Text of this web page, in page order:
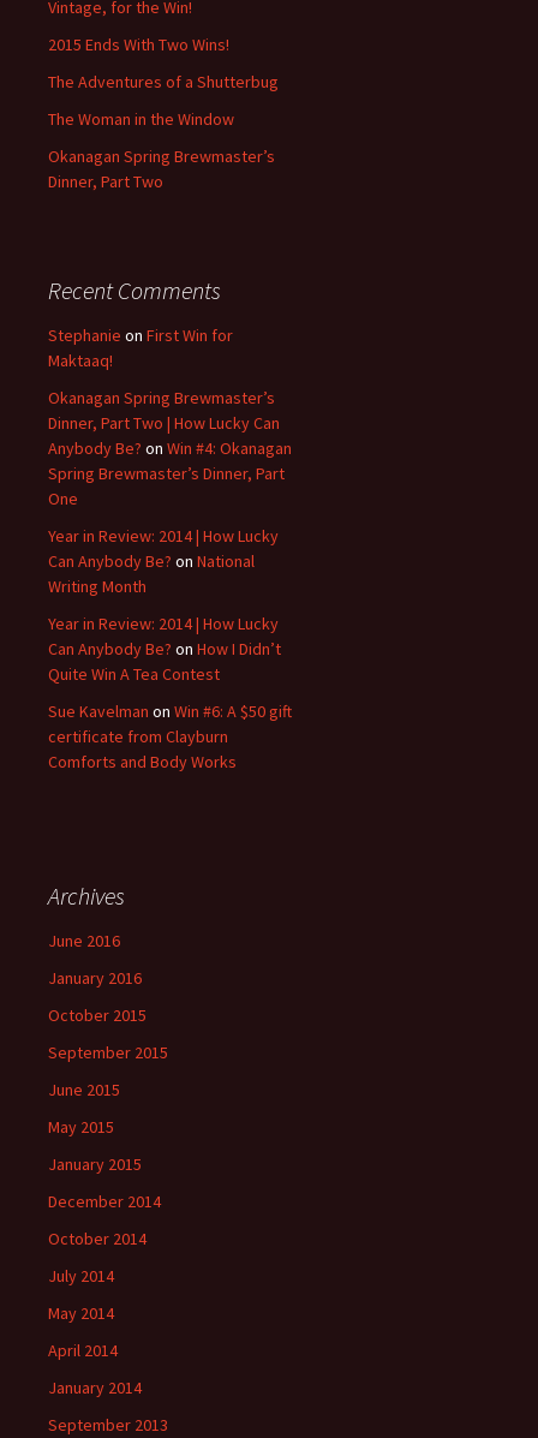
Vintage, for the Win!
2015 Ends With Two Wins!
The Adventures of a Shutterbug
The Woman in the Window
Okanagan Spring Brewmaster’s
Dinner, Part Two
Recent Comments
Stephanie on First Win for
Maktaaq!
Okanagan Spring Brewmaster’s
Dinner, Part Two | How Lucky Can
Anybody Be? on Win #4: Okanagan
Spring Brewmaster’s Dinner, Part
One
Year in Review: 2014 | How Lucky
Can Anybody Be? on National
Writing Month
Year in Review: 2014 | How Lucky
Can Anybody Be? on How I Didn’t
Quite Win A Tea Contest
Sue Kavelman on Win #6: A $50 gift
certificate from Clayburn
Comforts and Body Works
Archives
June 2016
January 2016
October 2015
September 2015
June 2015
May 2015
January 2015
December 2014
October 2014
July 2014
May 2014
April 2014
January 2014
September 2013